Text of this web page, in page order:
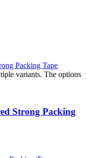
variants. The options
Strong Packing